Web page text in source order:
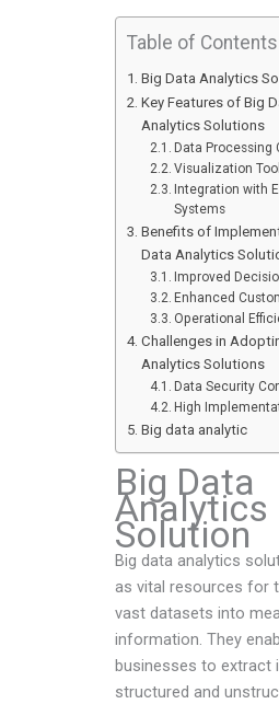
Table of Contents
Big Data Analytics
Key Features of Big
Analytics Solutions
Data Processing
Visualization
Integration with
Systems
Benefits of
Data Analytics
Improved
Enhanced
Operational
Challenges in
Analytics Solutions
Data Security
High
Big data analytic
Big Data
Analytics
Solution
Big data analytics
as vital resources for
vast datasets into
information. They
businesses to extract
structured and